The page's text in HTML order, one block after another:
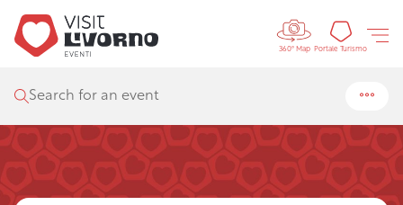
Controls
360° Map Portale Turismo
Search for an event